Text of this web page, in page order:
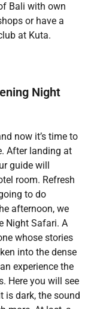
Bali with own
or have a
at Kuta.
Night
now it’s time to
After landing at
guide will
room. Refresh
to do
afternoon, we
Night Safari. A
whose stories
into the dense
experience the
Here you will see
is dark, the sound